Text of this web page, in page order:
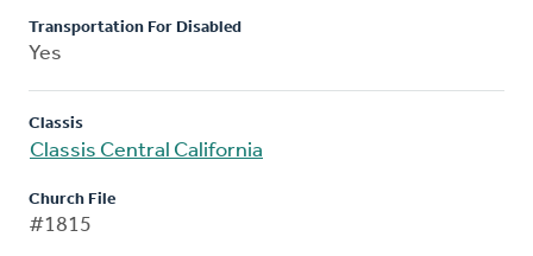
Transportation For Disabled
Yes
Classis
Classis Central California
Church File
#1815